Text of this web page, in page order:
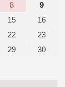
8
9
15
16
22
23
29
30